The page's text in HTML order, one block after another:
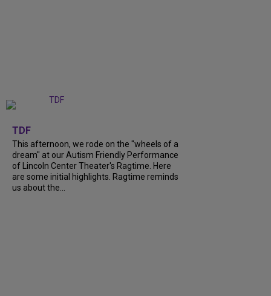
TDF
This afternoon, we rode on the "wheels of a
dream" at our Autism Friendly Performance
of Lincoln Center Theater's Ragtime. Here
are some initial highlights. Ragtime reminds
us about the...